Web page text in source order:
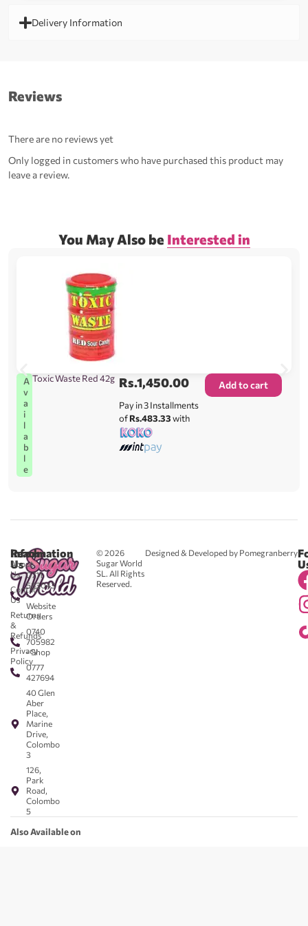
Delivery Information
Reviews
There are no reviews yet
Only logged in customers who have purchased this product may
leave a review.
You May Also be Interested in
A
v
a
i
l
a
b
l
e
Toxic Waste Red 42g Rs.1,450.00
Pay in 3 Installments
ofRs.483.33with
Add to cart
© 2026
Sugar World
SL. All Rights
Reserved.
Designed & Developed by Pomegranberry
Reach
Us
0711
583043
-
Website
Orders
0740
705982
- Shop
0777
427694
40 Glen
Aber
Place,
Marine
Drive,
Colombo
3
126,
Park
Road,
Colombo
5
Information
About
Us
Contact
Us
Returns
&
Refunds
Privacy
Policy
Also Available on